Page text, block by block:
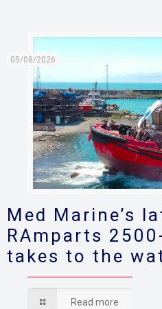
05/08/2026
Med Marine’s
RAmparts
takes to the
Read more